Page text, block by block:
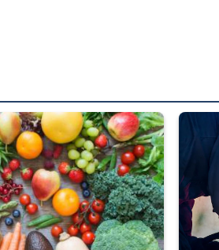
labeling to “Controlled
are displayed. Steel